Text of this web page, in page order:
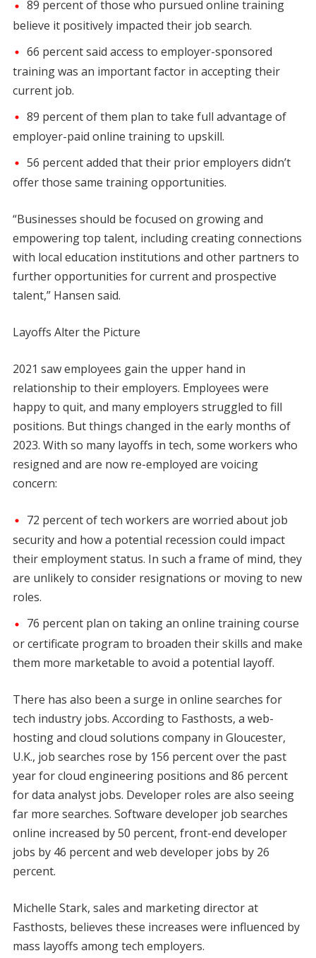
89 percent of those who pursued online training
believe it positively impacted their job search.
66 percent said access to employer-sponsored
training was an important factor in accepting their
current job.
89 percent of them plan to take full advantage of
employer-paid online training to upskill.
56 percent added that their prior employers didn’t
offer those same training opportunities.
“Businesses should be focused on growing and
empowering top talent, including creating connections
with local education institutions and other partners to
further opportunities for current and prospective
talent,” Hansen said.
Layoffs Alter the Picture
2021 saw employees gain the upper hand in
relationship to their employers. Employees were
happy to quit, and many employers struggled to fill
positions. But things changed in the early months of
2023. With so many layoffs in tech, some workers who
resigned and are now re-employed are voicing
concern:
72 percent of tech workers are worried about job
security and how a potential recession could impact
their employment status. In such a frame of mind, they
are unlikely to consider resignations or moving to new
roles.
76 percent plan on taking an online training course
or certificate program to broaden their skills and make
them more marketable to avoid a potential layoff.
There has also been a surge in online searches for
tech industry jobs. According to Fasthosts, a web-
hosting and cloud solutions company in Gloucester,
U.K., job searches rose by 156 percent over the past
year for cloud engineering positions and 86 percent
for data analyst jobs. Developer roles are also seeing
far more searches. Software developer job searches
online increased by 50 percent, front-end developer
jobs by 46 percent and web developer jobs by 26
percent.
Michelle Stark, sales and marketing director at
Fasthosts, believes these increases were influenced by
mass layoffs among tech employers.